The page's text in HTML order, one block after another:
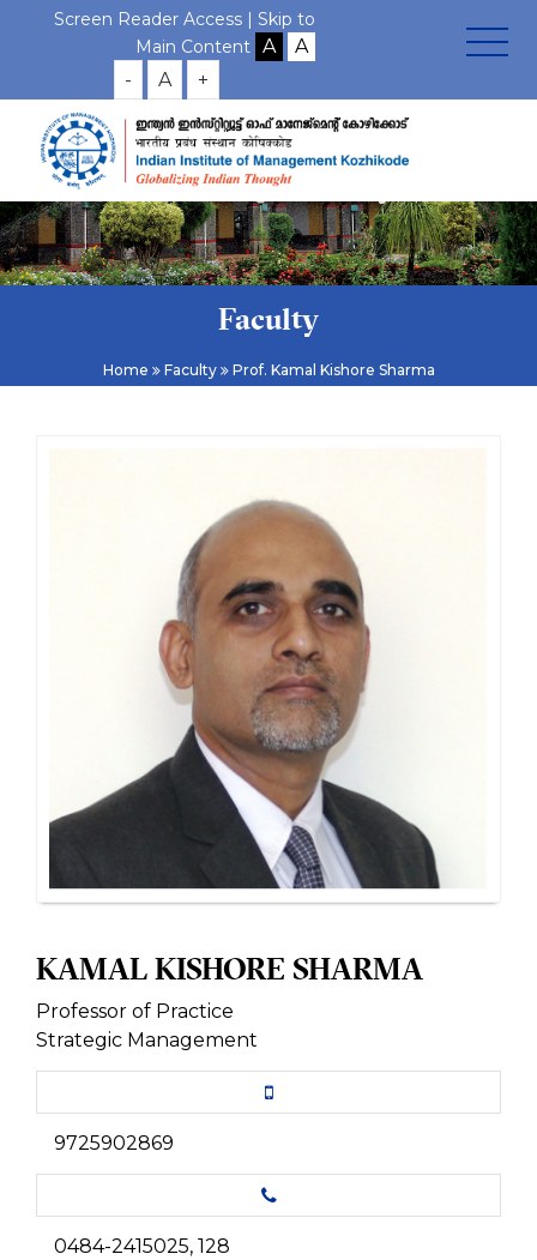
Screen Reader Access | Skip to
Main Content
- A +
Faculty
Home Faculty Prof. Kamal Kishore Sharma
KAMAL KISHORE SHARMA
Professor of Practice
Strategic Management
9725902869
0484-2415025, 128